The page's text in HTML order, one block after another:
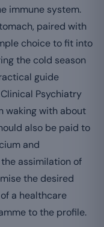
immune system.
paired with
choice to fit into
the cold season
guide
Psychiatry
waking with about
also be paid to
and
assimilation of
the desired
a healthcare
to the profile.